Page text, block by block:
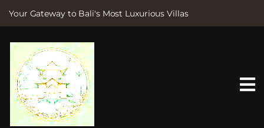
Your Gateway to Bali's Most Luxurious Villas